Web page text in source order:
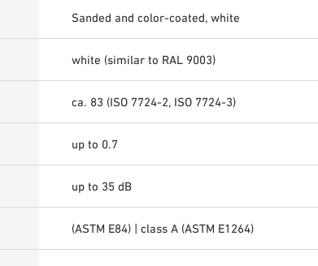
Sanded and color-coated, white
white (similar to RAL 9003)
ca. 83 (ISO 7724-2, ISO 7724-3)
up to 0.7
up to 35 dB
(ASTM E84) | class A (ASTM E1264)